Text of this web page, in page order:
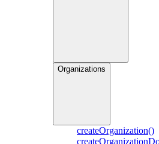
Organizations
createOrganization()